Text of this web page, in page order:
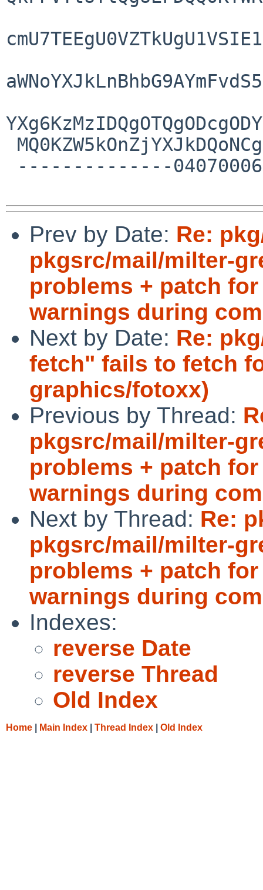
Prev by Date: Re:
pkgsrc/mail/milter-
problems + patch
warnings during
Next by Date: Re:
fetch" fails to fetch
graphics/fotoxx)
Previous by Thread:
pkgsrc/mail/milter-
problems + patch
warnings during
Next by Thread: Re:
pkgsrc/mail/milter-
problems + patch
warnings during
Indexes:
reverse Date
reverse Thread
Old Index
Home Main Index Thread Index Old Index